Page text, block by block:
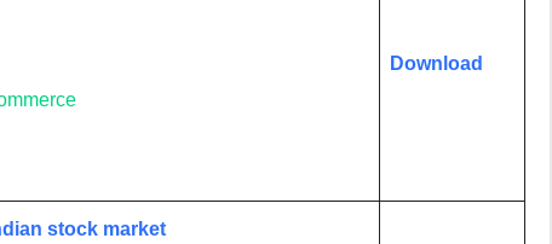
Download
stock market